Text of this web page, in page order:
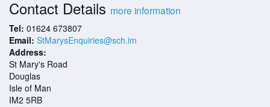
Contact Details more information
Tel: 01624 673807
Email: StMarysEnquiries@sch.im
Address:
St Mary's Road
Douglas
Isle of Man
IM2 5RB